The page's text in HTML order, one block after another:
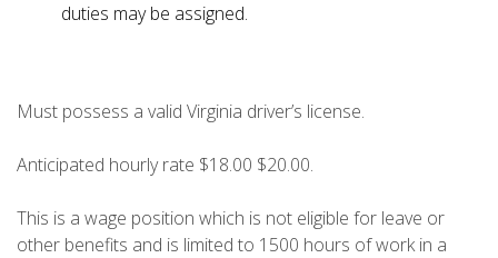
duties may be assigned.
Must possess a valid Virginia driver’s license.
Anticipated hourly rate $18.00 $20.00.
This is a wage position which is not eligible for leave or
other benefits and is limited to 1500 hours of work in a